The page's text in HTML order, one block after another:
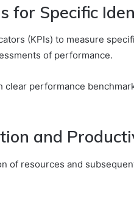
for Specific
(KPIs) to measure
of performance.
performance
and
of resources and